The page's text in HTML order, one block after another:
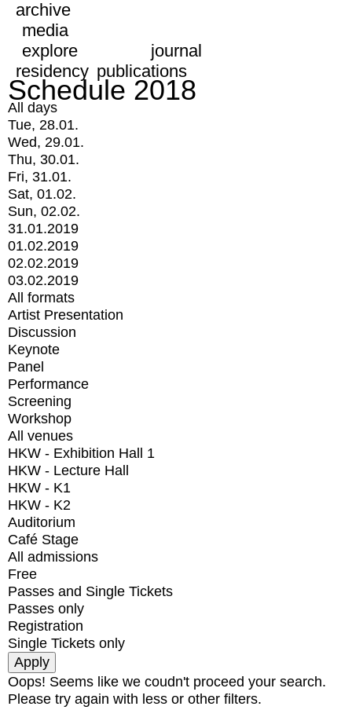
archive
media
explore
journal
residency publications
Schedule 2018
All days
Tue, 28.01.
Wed, 29.01.
Thu, 30.01.
Fri, 31.01.
Sat, 01.02.
Sun, 02.02.
31.01.2019
01.02.2019
02.02.2019
03.02.2019
All formats
Artist Presentation
Discussion
Keynote
Panel
Performance
Screening
Workshop
All venues
HKW - Exhibition Hall 1
HKW - Lecture Hall
HKW - K1
HKW - K2
Auditorium
Café Stage
All admissions
Free
Passes and Single Tickets
Passes only
Registration
Single Tickets only
Oops! Seems like we coudn't proceed your search.
Please try again with less or other filters.